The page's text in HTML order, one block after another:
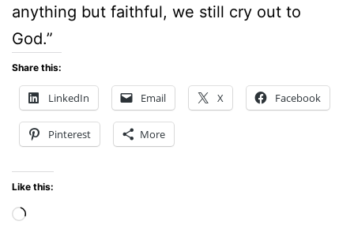
anything but faithful, we still cry out to
God.”
Share this:
LinkedIn Email X Facebook
Pinterest More
Like this:
Loading…